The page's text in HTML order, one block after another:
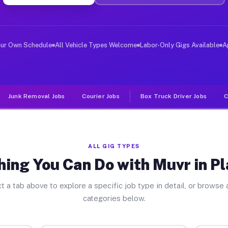
Jobs Plattville IL
deliver large items in cities like Plattville.
Own Schedule All Vehicle Types Welcome Labor-Only Gigs Available
Junk Removal Jobs Courier Jobs Box Truck Driver Jobs
ALL GIG TYPES
You Can Do with Muvr in
a tab above to explore a specific job type in detail, or browse
categories below.